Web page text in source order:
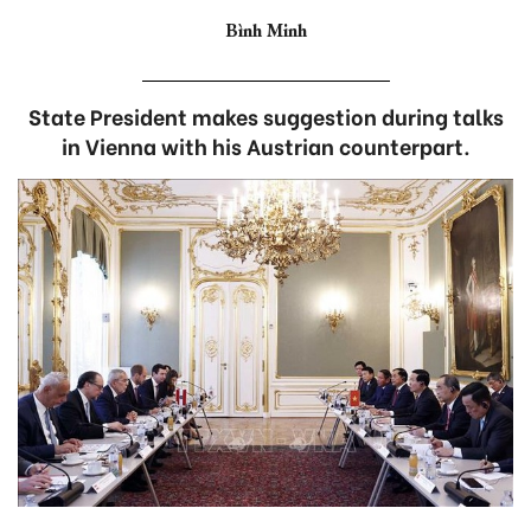
Bình Minh
State President makes suggestion during talks
in Vienna with his Austrian counterpart.